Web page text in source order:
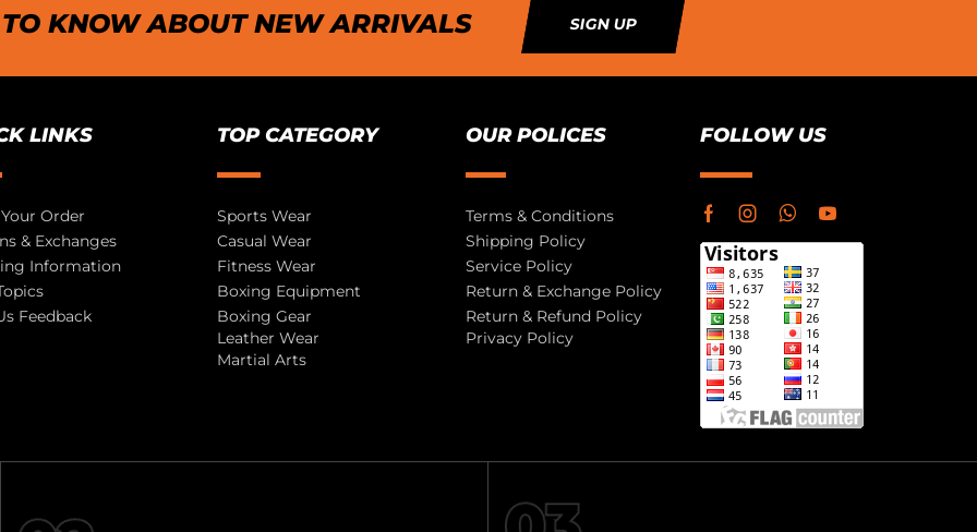
KNOW ABOUT NEW ARRIVALS SIGN UP
LINKS
Order
& Exchanges
Information
Feedback
TOP CATEGORY
Sports Wear
Casual Wear
Fitness Wear
Boxing Equipment
Boxing Gear
Leather Wear
Martial Arts
OUR POLICES
Terms & Conditions
Shipping Policy
Service Policy
Return & Exchange Policy
Return & Refund Policy
Privacy Policy
FOLLOW US